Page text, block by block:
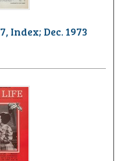
Index; Dec. 1973